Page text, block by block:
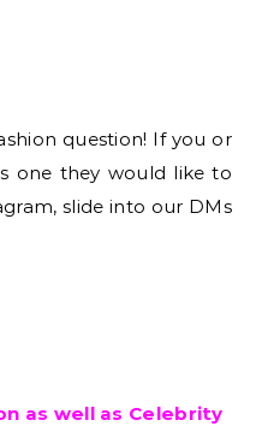
question! If you or
one they would like to
slide into our DMs
as well as Celebrity